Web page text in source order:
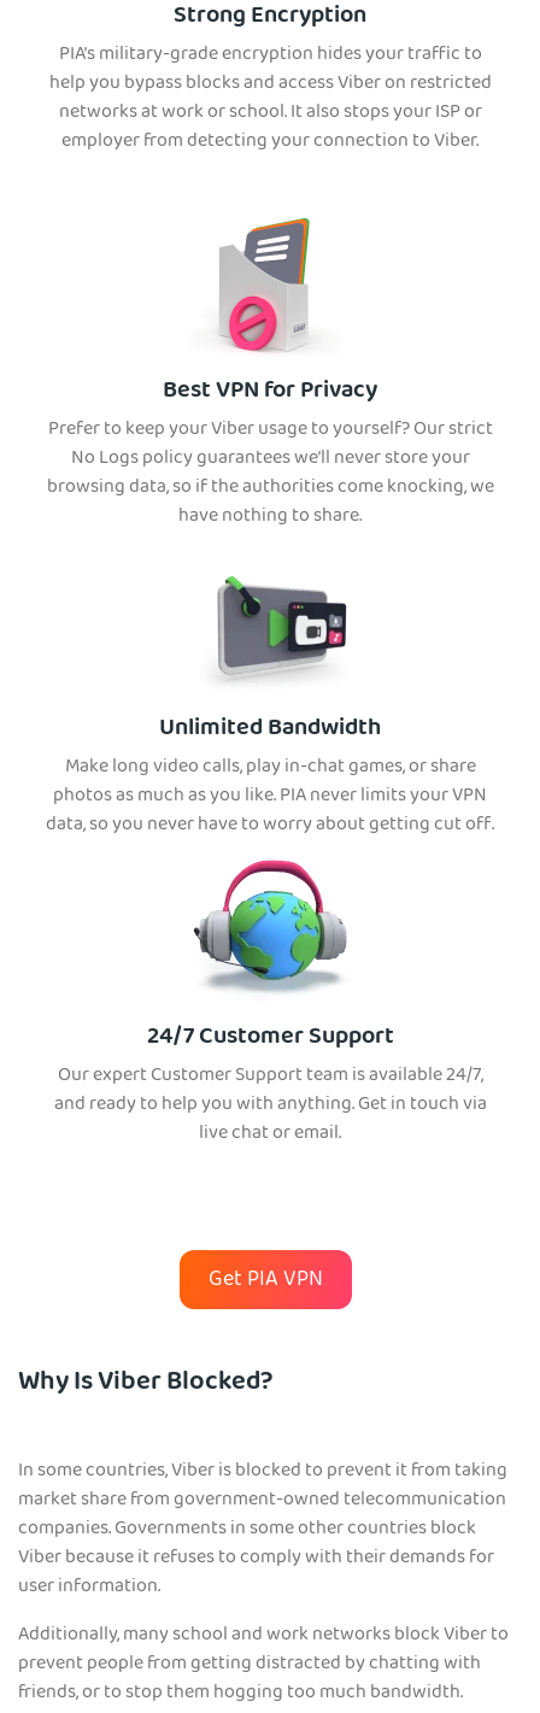
Strong Encryption
PIA’s military-grade encryption hides your traffic to
help you bypass blocks and access Viber on restricted
networks at work or school. It also stops your ISP or
employer from detecting your connection to Viber.
Best VPN for Privacy
Prefer to keep your Viber usage to yourself? Our strict
No Logs policy guarantees we’ll never store your
browsing data, so if the authorities come knocking, we
have nothing to share.
Unlimited Bandwidth
Make long video calls, play in-chat games, or share
photos as much as you like. PIA never limits your VPN
data, so you never have to worry about getting cut off.
24/7 Customer Support
Our expert Customer Support team is available 24/7,
and ready to help you with anything. Get in touch via
live chat or email.
Get PIA VPN
Why Is Viber Blocked?
In some countries, Viber is blocked to prevent it from taking
market share from government-owned telecommunication
companies. Governments in some other countries block
Viber because it refuses to comply with their demands for
user information.
Additionally, many school and work networks block Viber to
prevent people from getting distracted by chatting with
friends, or to stop them hogging too much bandwidth.